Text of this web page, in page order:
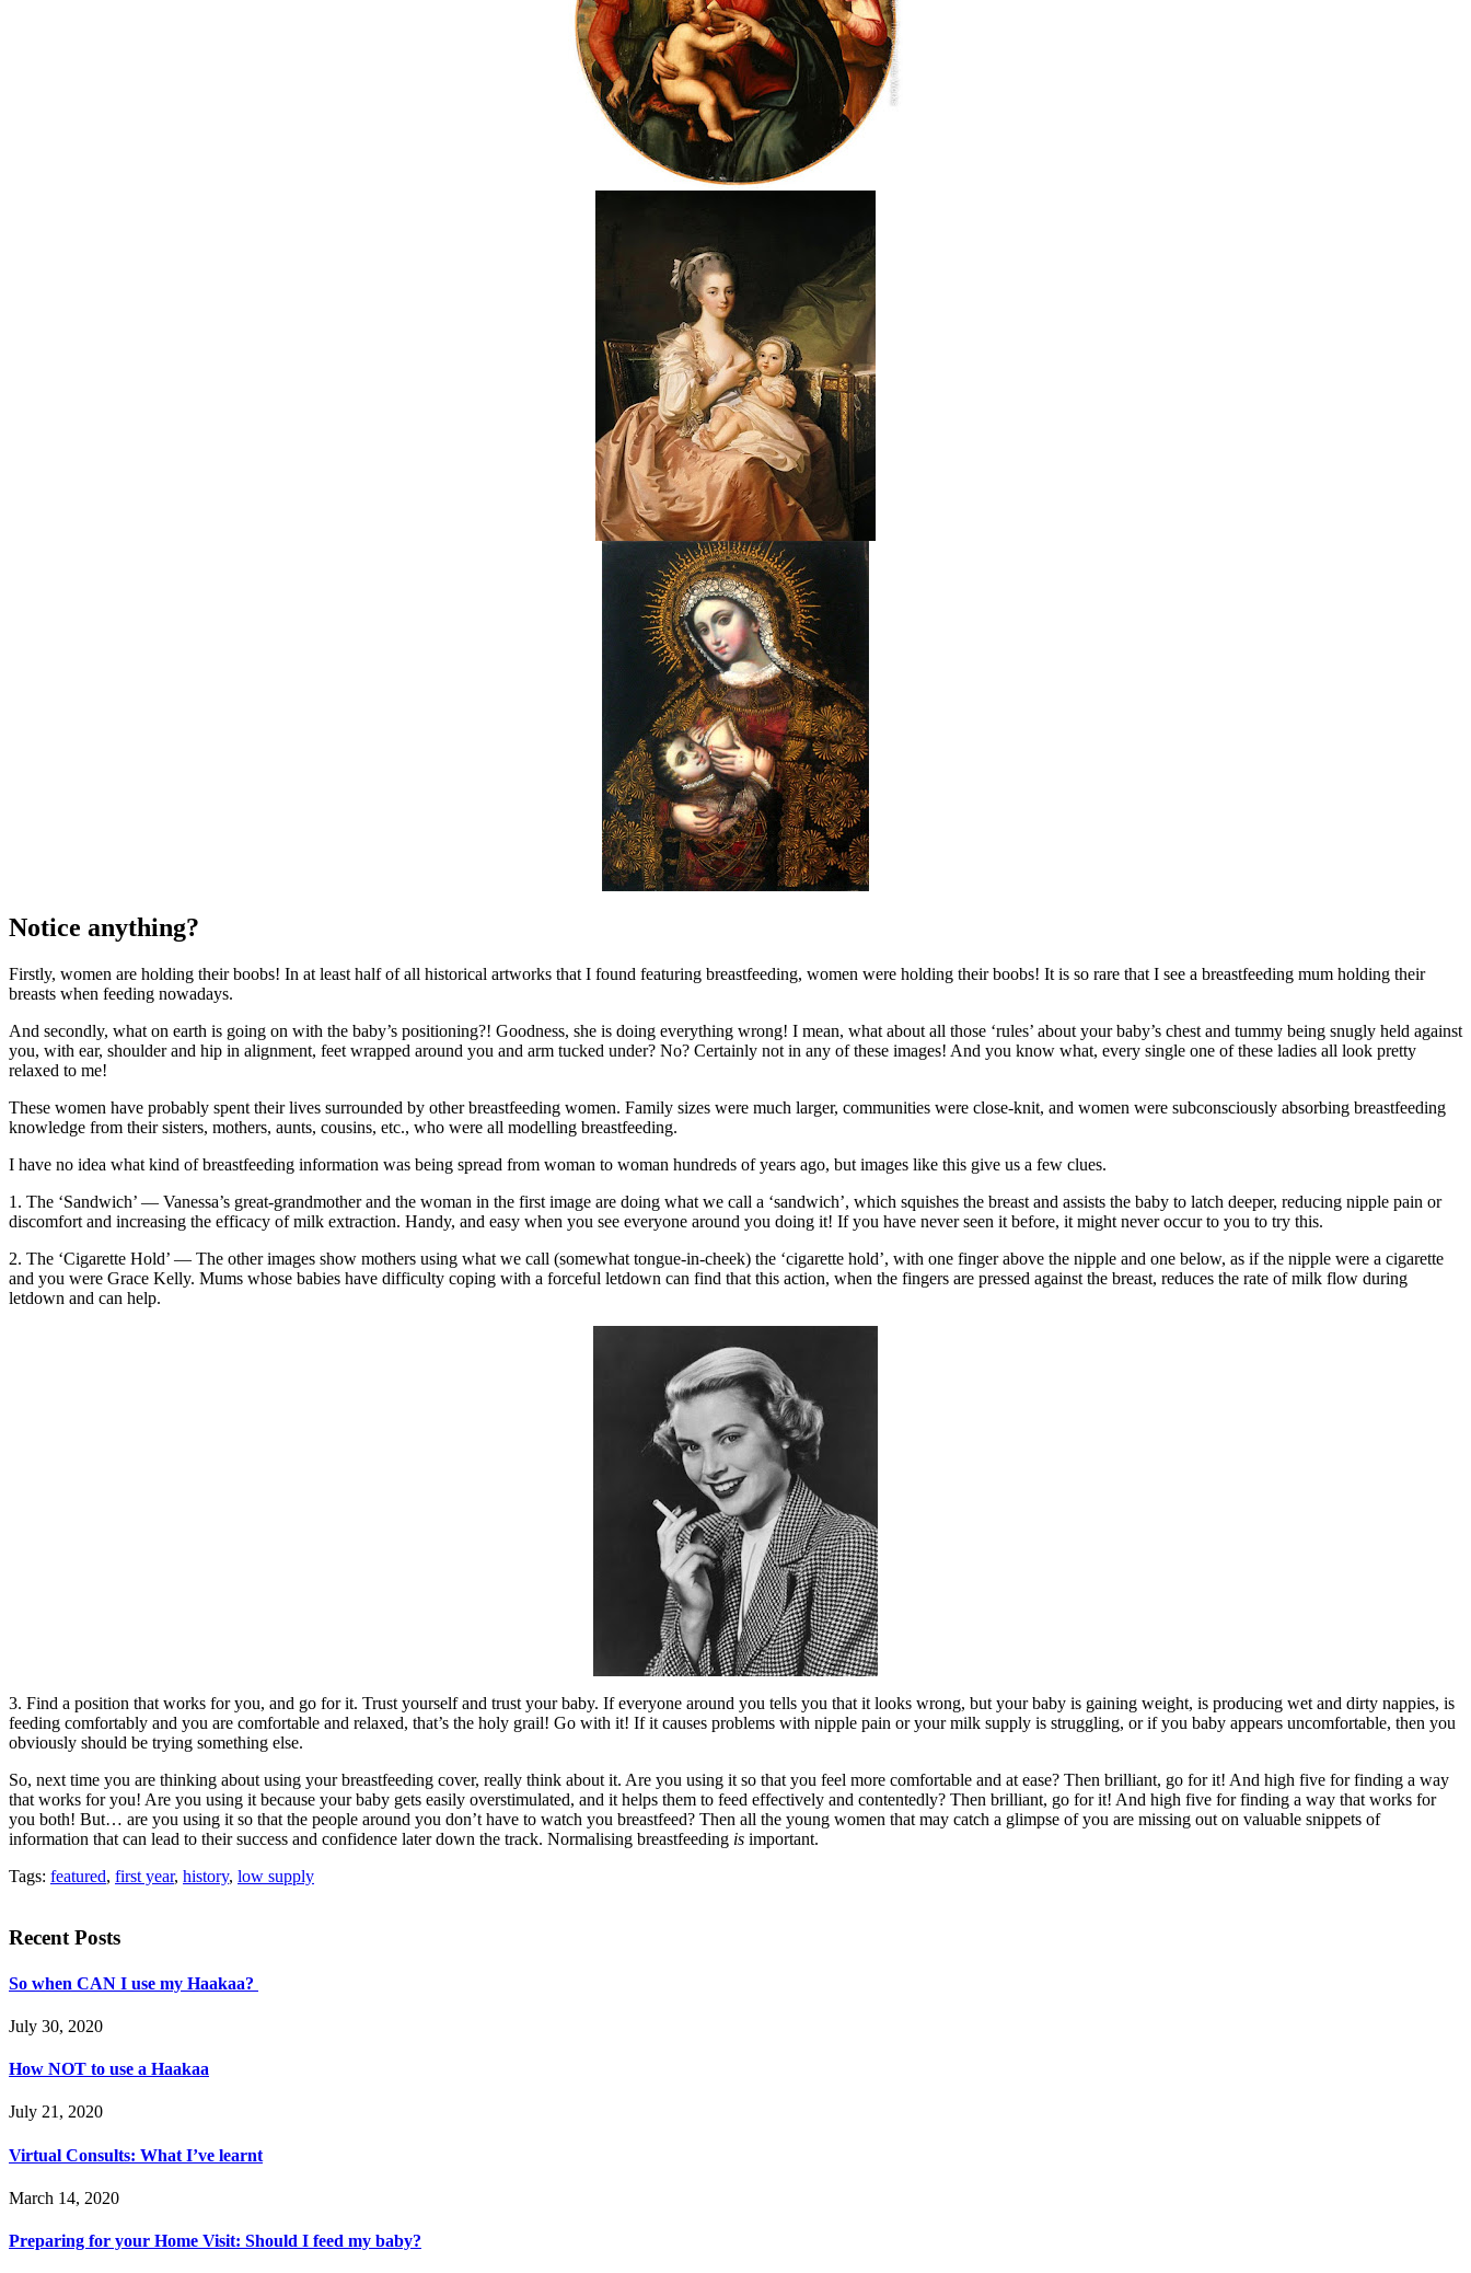
Notice anything?
Firstly, women are holding their boobs! In at least half of all historical artworks that I found featuring breastfeeding, women were holding their boobs! It is so rare that I see a breastfeeding mum holding their
breasts when feeding nowadays.
And secondly, what on earth is going on with the baby’s positioning?! Goodness, she is doing everything wrong! I mean, what about all those ‘rules’ about your baby’s chest and tummy being snugly held against
you, with ear, shoulder and hip in alignment, feet wrapped around you and arm tucked under? No? Certainly not in any of these images! And you know what, every single one of these ladies all look pretty
relaxed to me!
These women have probably spent their lives surrounded by other breastfeeding women. Family sizes were much larger, communities were close-knit, and women were subconsciously absorbing breastfeeding
knowledge from their sisters, mothers, aunts, cousins, etc., who were all modelling breastfeeding.
I have no idea what kind of breastfeeding information was being spread from woman to woman hundreds of years ago, but images like this give us a few clues.
1. The ‘Sandwich’ — Vanessa’s great-grandmother and the woman in the first image are doing what we call a ‘sandwich’, which squishes the breast and assists the baby to latch deeper, reducing nipple pain or
discomfort and increasing the efficacy of milk extraction. Handy, and easy when you see everyone around you doing it! If you have never seen it before, it might never occur to you to try this.
2. The ‘Cigarette Hold’ — The other images show mothers using what we call (somewhat tongue-in-cheek) the ‘cigarette hold’, with one finger above the nipple and one below, as if the nipple were a cigarette
and you were Grace Kelly. Mums whose babies have difficulty coping with a forceful letdown can find that this action, when the fingers are pressed against the breast, reduces the rate of milk flow during
letdown and can help.
3. Find a position that works for you, and go for it. Trust yourself and trust your baby. If everyone around you tells you that it looks wrong, but your baby is gaining weight, is producing wet and dirty nappies, is
feeding comfortably and you are comfortable and relaxed, that’s the holy grail! Go with it! If it causes problems with nipple pain or your milk supply is struggling, or if you baby appears uncomfortable, then you
obviously should be trying something else.
So, next time you are thinking about using your breastfeeding cover, really think about it. Are you using it so that you feel more comfortable and at ease? Then brilliant, go for it! And high five for finding a way
that works for you! Are you using it because your baby gets easily overstimulated, and it helps them to feed effectively and contentedly? Then brilliant, go for it! And high five for finding a way that works for
you both! But… are you using it so that the people around you don’t have to watch you breastfeed? Then all the young women that may catch a glimpse of you are missing out on valuable snippets of
information that can lead to their success and confidence later down the track. Normalising breastfeeding is important.
Tags: featured, first year, history, low supply
Recent Posts
So when CAN I use my Haakaa?
July 30, 2020
How NOT to use a Haakaa
July 21, 2020
Virtual Consults: What I’ve learnt
March 14, 2020
Preparing for your Home Visit: Should I feed my baby?